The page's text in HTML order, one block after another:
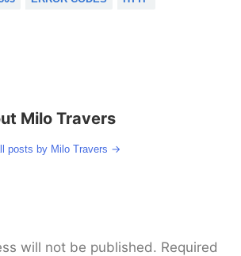
Milo Travers
posts by Milo Travers →
will not be published. Required